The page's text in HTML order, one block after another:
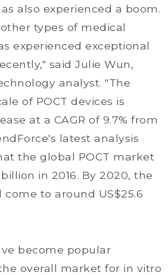
also experienced a boom.
types of medical
experienced exceptional
said Julie Wun,
analyst. "The
of POCT devices is
at a CAGR of 9.7% from
latest analysis
the global POCT market
in 2016. By 2020, the
to around US$25.6
become popular
overall market for in vitro